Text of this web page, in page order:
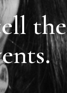
the